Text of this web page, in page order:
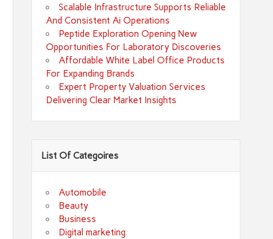
Scalable Infrastructure Supports Reliable
And Consistent Ai Operations
Peptide Exploration Opening New
Opportunities For Laboratory Discoveries
Affordable White Label Office Products
For Expanding Brands
Expert Property Valuation Services
Delivering Clear Market Insights
List Of Categoires
Automobile
Beauty
Business
Digital marketing